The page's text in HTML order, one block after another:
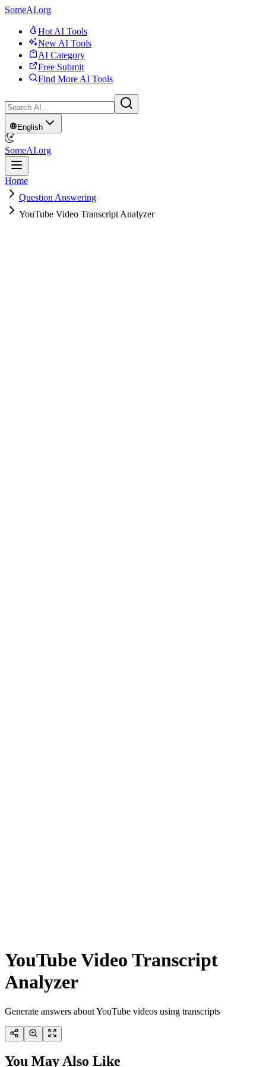
SomeAI.org
Hot AI Tools
New AI Tools
AI Category
Free Submit
Find More AI Tools
English
SomeAI.org
Home
Question Answering
YouTube Video Transcript Analyzer
YouTube Video Transcript
Analyzer
Generate answers about YouTube videos using transcripts
You May Also Like